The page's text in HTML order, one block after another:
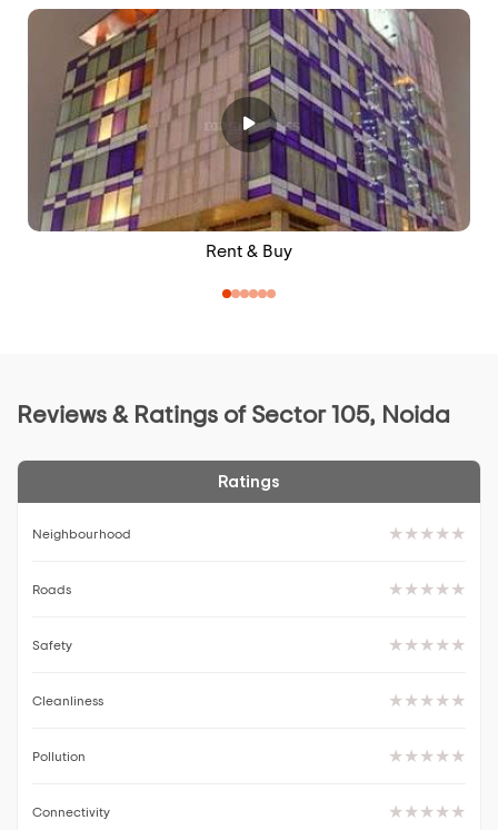
Rent & Buy
Reviews & Ratings of Sector 105, Noida
Ratings
Neighbourhood
Roads
Safety
Cleanliness
Pollution
Connectivity